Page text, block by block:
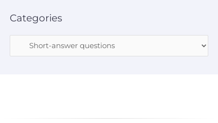
Categories